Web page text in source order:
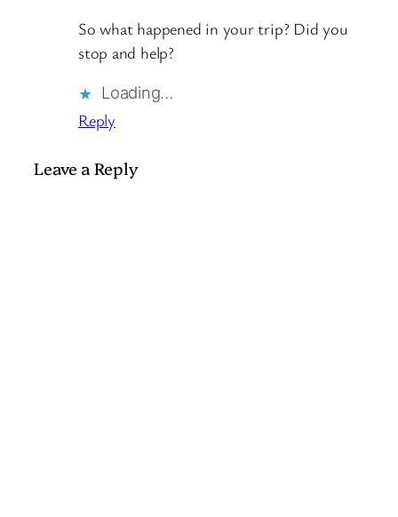
So what happened in your trip? Did you
stop and help?
Loading…
Reply
Leave a Reply